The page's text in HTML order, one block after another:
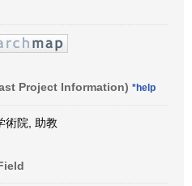
Project Information) *help
術院, 助教